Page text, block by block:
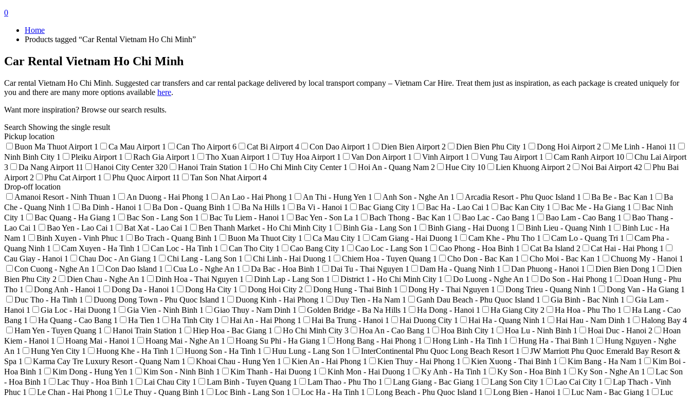
0
Home
Products tagged “Car Rental Vietnam Ho Chi Minh”
Car Rental Vietnam Ho Chi Minh
Car rental Vietnam Ho Chi Minh. Suggested car transfers and car rental package delivered by local transport company – Vietnam Car Hire. Treat them just as inspiration, as each package is created uniquely for
you and there are many more options available here.
Want more inspiration? Browse our search results.
Search Showing the single result
Pickup location
Buon Ma Thuot Airport 1 Ca Mau Airport 1 Can Tho Airport 6 Cat Bi Airport 4 Con Dao Airport 1 Dien Bien Airport 2 Dien Bien Phu City 1 Dong Hoi Airport 2 Me Linh - Hanoi 11
Ninh Binh City 1 Pleiku Airport 1 Rach Gia Airport 1 Tho Xuan Airport 1 Tuy Hoa Airport 1 Van Don Airport 1 Vinh Airport 1 Vung Tau Airport 1 Cam Ranh Airport 10
Chu Lai Airport
3
Da Nang Airport 11 Hanoi City Center320 Hanoi Train Station 1 Ho Chi Minh City Center 1 Hoi An - Quang Nam 2 Hue City 10 Lien Khuong Airport 2 Noi Bai Airport 42
Phu Bai
Airport 2 Phu Cat Airport 1 Phu Quoc Airport 11 Tan Son Nhat Airport 4
Drop-off location
Amanoi Resort - Ninh Thuan 1 An Duong - Hai Phong 1 An Lao - Hai Phong 1 An Thi - Hung Yen 1 Anh Son - Nghe An 1 Arcadia Resort - Phu Quoc Island 1 Ba Be - Bac Kan 1
Ba
Che - Quang Ninh 1 Ba Dinh - Hanoi 1 Ba Don - Quang Binh 1 Ba Na Hills 1 Ba Vi - Hanoi 1 Bac Giang City 1 Bac Ha - Lao Cai 1 Bac Kan City 1 Bac Me - Ha Giang 1
Bac Ninh
City 1 Bac Quang - Ha Giang 1 Bac Son - Lang Son 1 Bac Tu Liem - Hanoi 1 Bac Yen - Son La 1 Bach Thong - Bac Kan 1 Bao Lac - Cao Bang 1 Bao Lam - Cao Bang 1
Bao Thang -
Lao Cai 1 Bao Yen - Lao Cai 1 Bat Xat - Lao Cai 1 Ben Thanh Market - Ho Chi Minh City 1 Binh Gia - Lang Son 1 Binh Giang - Hai Duong 1 Binh Lieu - Quang Ninh 1
Binh Luc - Ha
Nam 1 Binh Xuyen - Vinh Phuc 1 Bo Trach - Quang Binh 1 Buon Ma Thuot City 1 Ca Mau City 1 Cam Giang - Hai Duong 1 Cam Khe - Phu Tho 1 Cam Lo - Quang Tri 1
Cam Pha -
Quang Ninh 1 Cam Xuyen - Ha Tinh 1 Can Loc - Ha Tinh 1 Can Tho City 1 Cao Bang City 1 Cao Loc - Lang Son 1 Cao Phong - Hoa Binh 1 Cat Ba Island 2 Cat Hai - Hai Phong 1
Cau Giay - Hanoi 1 Chau Doc - An Giang 1 Chi Lang - Lang Son 1 Chi Linh - Hai Duong 1 Chiem Hoa - Tuyen Quang 1 Cho Don - Bac Kan 1 Cho Moi - Bac Kan 1 Chuong My - Hanoi 1
Con Cuong - Nghe An 1 Con Dao Island 1 Cua Lo - Nghe An 1 Da Bac - Hoa Binh 1 Dai Tu - Thai Nguyen 1 Dam Ha - Quang Ninh 1 Dan Phuong - Hanoi 1 Dien Bien Dong 1
Dien
Bien Phu City 2 Dien Chau - Nghe An 1 Dinh Hoa - Thai Nguyen 1 Dinh Lap - Lang Son 1 District 1 - Ho Chi Minh City 1 Do Luong - Nghe An 1 Do Son - Hai Phong 1
Doan Hung - Phu
Tho 1 Dong Anh - Hanoi 1 Dong Da - Hanoi 1 Dong Ha City 1 Dong Hoi City 2 Dong Hung - Thai Binh 1 Dong Hy - Thai Nguyen 1 Dong Trieu - Quang Ninh 1 Dong Van - Ha Giang 1
Duc Tho - Ha Tinh 1 Duong Dong Town - Phu Quoc Island 1 Duong Kinh - Hai Phong 1 Duy Tien - Ha Nam 1 Ganh Dau Beach - Phu Quoc Island 1 Gia Binh - Bac Ninh 1
Gia Lam -
Hanoi 1 Gia Loc - Hai Duong 1 Gia Vien - Ninh Binh 1 Giao Thuy - Nam Dinh 1 Golden Bridge - Ba Na Hills 1 Ha Dong - Hanoi 1 Ha Giang City 2 Ha Hoa - Phu Tho 1
Ha Lang - Cao
Bang 1 Ha Quang - Cao Bang 1 Ha Tien 1 Ha Tinh City 1 Hai An - Hai Phong 1 Hai Ba Trung - Hanoi 1 Hai Duong City 1 Hai Ha - Quang Ninh 1 Hai Hau - Nam Dinh 1 Halong Bay 4
Ham Yen - Tuyen Quang 1 Hanoi Train Station 1 Hiep Hoa - Bac Giang 1 Ho Chi Minh City 3 Hoa An - Cao Bang 1 Hoa Binh City 1 Hoa Lu - Ninh Binh 1 Hoai Duc - Hanoi 2
Hoan
Kiem - Hanoi 1 Hoang Mai - Hanoi 1 Hoang Mai - Nghe An 1 Hoang Su Phi - Ha Giang 1 Hong Bang - Hai Phong 1 Hong Linh - Ha Tinh 1 Hung Ha - Thai Binh 1
Hung Nguyen - Nghe
An 1 Hung Yen City 1 Huong Khe - Ha Tinh 1 Huong Son - Ha Tinh 1 Huu Lung - Lang Son 1 InterContinental Phu Quoc Long Beach Resort 1
JW Marriott Phu Quoc Emerald Bay Resort &
Spa 1 Karma Cay Tre Luxury Resort - Quang Nam 1 Khoai Chau - Hung Yen 1 Kien An - Hai Phong 1 Kien Thuy - Hai Phong 1 Kien Xuong - Thai Binh 1 Kim Bang - Ha Nam 1
Kim Boi -
Hoa Binh 1 Kim Dong - Hung Yen 1 Kim Son - Ninh Binh 1 Kim Thanh - Hai Duong 1 Kinh Mon - Hai Duong 1 Ky Anh - Ha Tinh 1 Ky Son - Hoa Binh 1 Ky Son - Nghe An 1
Lac Son
- Hoa Binh 1 Lac Thuy - Hoa Binh 1 Lai Chau City 1 Lam Binh - Tuyen Quang 1 Lam Thao - Phu Tho 1 Lang Giang - Bac Giang 1 Lang Son City 1 Lao Cai City 1
Lap Thach - Vinh
Phuc 1 Le Chan - Hai Phong 1 Le Thuy - Quang Binh 1 Loc Binh - Lang Son 1 Loc Ha - Ha Tinh 1 Long Beach - Phu Quoc Island 1 Long Bien - Hanoi 1 Luc Nam - Bac Giang 1
Luc